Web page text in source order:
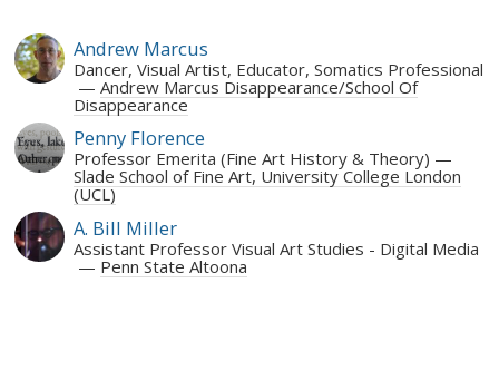
Andrew Marcus
Dancer, Visual Artist, Educator, Somatics Professional
Andrew Marcus Disappearance/School Of
Disappearance
Penny Florence
Professor Emerita (Fine Art History & Theory)
Slade School of Fine Art, University College London
(UCL)
A. Bill Miller
Assistant Professor Visual Art Studies - Digital Media
Penn State Altoona